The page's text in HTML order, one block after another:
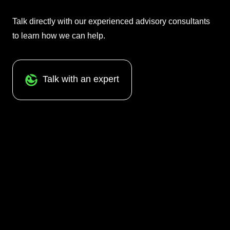
Talk directly with our experienced advisory consultants
to learn how we can help.
Talk with an expert